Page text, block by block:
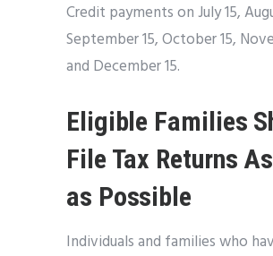
Credit payments on July 15,
September 15, October 15,
and December 15.
Eligible Families
File Tax Returns
as Possible
Individuals and families who